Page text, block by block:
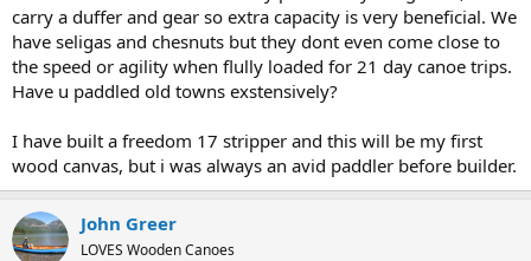
carry a duffer and gear so extra capacity is very beneficial. We
have seligas and chesnuts but they dont even come close to
the speed or agility when flully loaded for 21 day canoe trips.
Have u paddled old towns exstensively?
I have built a freedom 17 stripper and this will be my first
wood canvas, but i was always an avid paddler before builder.
John Greer
LOVES Wooden Canoes